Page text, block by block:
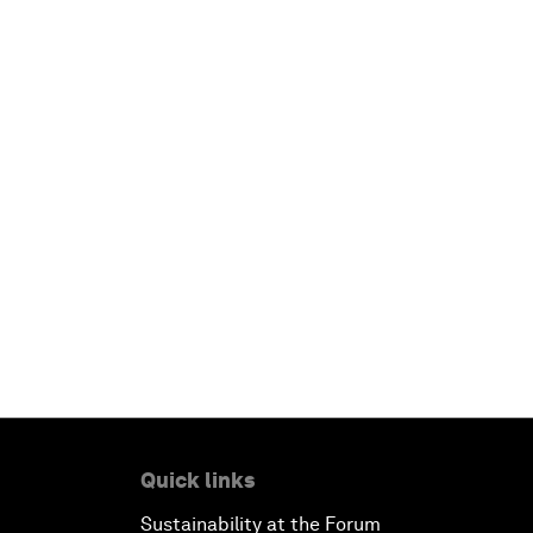
Quick links
Sustainability at the Forum